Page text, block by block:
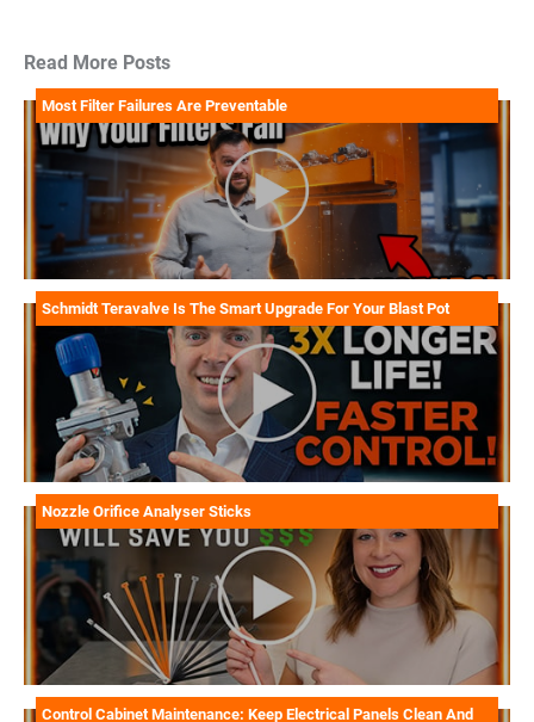
Read More Posts
Most Filter Failures Are Preventable
Schmidt Teravalve Is The Smart Upgrade For Your Blast Pot
Nozzle Orifice Analyser Sticks
Control Cabinet Maintenance: Keep Electrical Panels Clean And